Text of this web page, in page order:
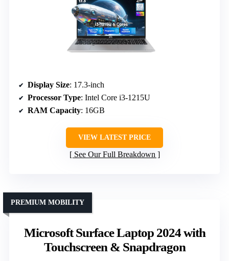
Display Size: 17.3-inch
Processor Type: Intel Core i3-1215U
RAM Capacity: 16GB
VIEW LATEST PRICE
See Our Full Breakdown
Microsoft Surface Laptop 2024 with
Touchscreen & Snapdragon
PREMIUM MOBILITY